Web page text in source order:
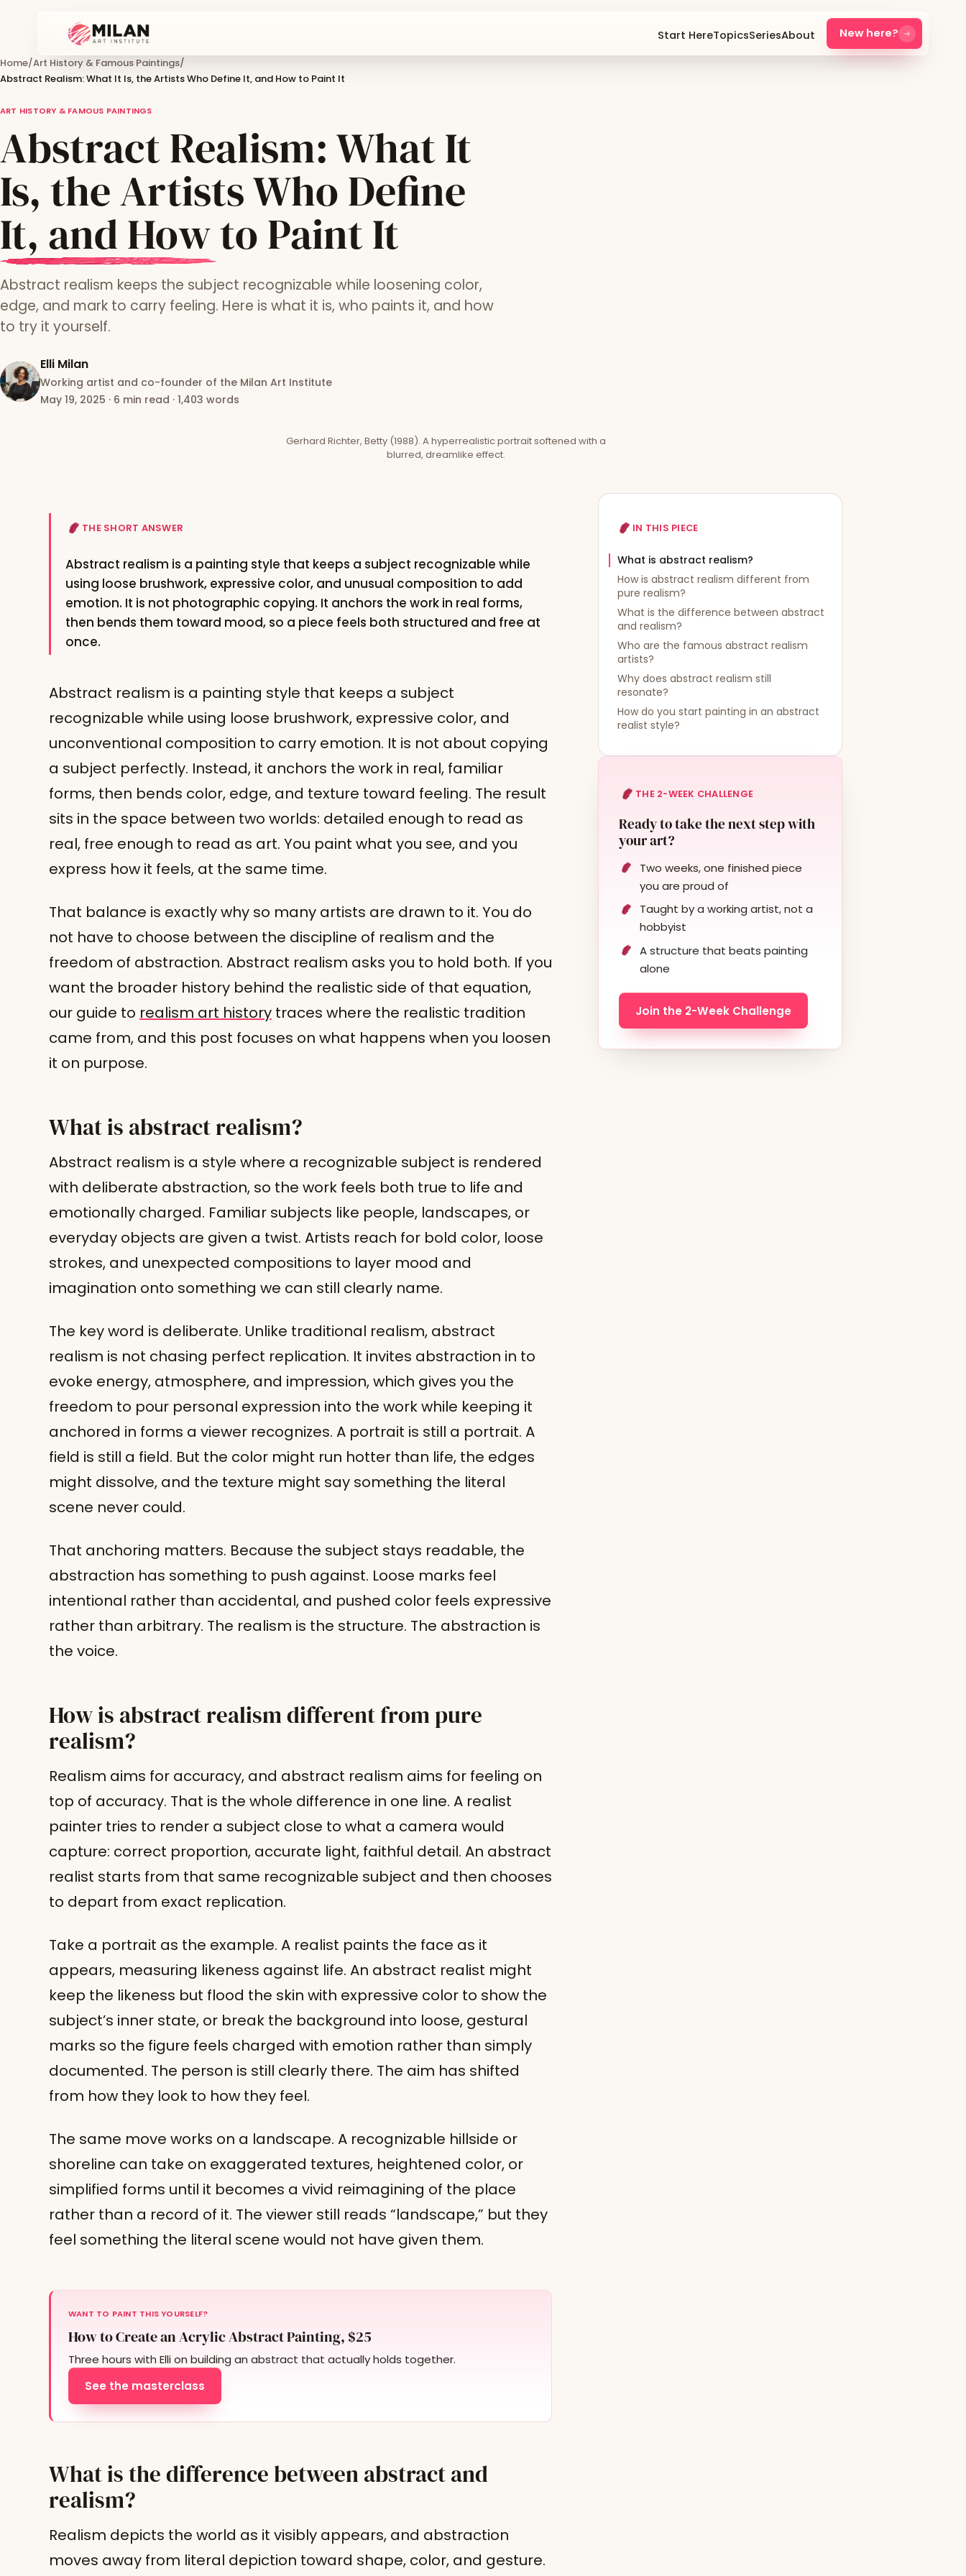
Start HereTopicsSeriesAbout New here?
Home/Art History & Famous Paintings/
Abstract Realism: What It Is, the Artists Who Define It, and How to Paint It
ART HISTORY & FAMOUS PAINTINGS
Abstract Realism: What It
Is, the Artists Who Define
It, and How to Paint It
Abstract realism keeps the subject recognizable while loosening color,
edge, and mark to carry feeling. Here is what it is, who paints it, and how
to try it yourself.
Elli Milan
Working artist and co-founder of the Milan Art Institute
May 19, 2025 · 6 min read · 1,403 words
Gerhard Richter, Betty (1988). A hyperrealistic portrait softened with a
blurred, dreamlike effect.
THE SHORT ANSWER
Abstract realism is a painting style that keeps a subject recognizable while
using loose brushwork, expressive color, and unusual composition to add
emotion. It is not photographic copying. It anchors the work in real forms,
then bends them toward mood, so a piece feels both structured and free at
once.
Abstract realism is a painting style that keeps a subject
recognizable while using loose brushwork, expressive color, and
unconventional composition to carry emotion. It is not about copying
a subject perfectly. Instead, it anchors the work in real, familiar
forms, then bends color, edge, and texture toward feeling. The result
sits in the space between two worlds: detailed enough to read as
real, free enough to read as art. You paint what you see, and you
express how it feels, at the same time.
That balance is exactly why so many artists are drawn to it. You do
not have to choose between the discipline of realism and the
freedom of abstraction. Abstract realism asks you to hold both. If you
want the broader history behind the realistic side of that equation,
our guide to realism art history traces where the realistic tradition
came from, and this post focuses on what happens when you loosen
it on purpose.
What is abstract realism?
Abstract realism is a style where a recognizable subject is rendered
with deliberate abstraction, so the work feels both true to life and
emotionally charged. Familiar subjects like people, landscapes, or
everyday objects are given a twist. Artists reach for bold color, loose
strokes, and unexpected compositions to layer mood and
imagination onto something we can still clearly name.
The key word is deliberate. Unlike traditional realism, abstract
realism is not chasing perfect replication. It invites abstraction in to
evoke energy, atmosphere, and impression, which gives you the
freedom to pour personal expression into the work while keeping it
anchored in forms a viewer recognizes. A portrait is still a portrait. A
field is still a field. But the color might run hotter than life, the edges
might dissolve, and the texture might say something the literal
scene never could.
That anchoring matters. Because the subject stays readable, the
abstraction has something to push against. Loose marks feel
intentional rather than accidental, and pushed color feels expressive
rather than arbitrary. The realism is the structure. The abstraction is
the voice.
How is abstract realism different from pure
realism?
Realism aims for accuracy, and abstract realism aims for feeling on
top of accuracy. That is the whole difference in one line. A realist
painter tries to render a subject close to what a camera would
capture: correct proportion, accurate light, faithful detail. An abstract
realist starts from that same recognizable subject and then chooses
to depart from exact replication.
Take a portrait as the example. A realist paints the face as it
appears, measuring likeness against life. An abstract realist might
keep the likeness but flood the skin with expressive color to show the
subject’s inner state, or break the background into loose, gestural
marks so the figure feels charged with emotion rather than simply
documented. The person is still clearly there. The aim has shifted
from how they look to how they feel.
The same move works on a landscape. A recognizable hillside or
shoreline can take on exaggerated textures, heightened color, or
simplified forms until it becomes a vivid reimagining of the place
rather than a record of it. The viewer still reads “landscape,” but they
feel something the literal scene would not have given them.
WANT TO PAINT THIS YOURSELF?
How to Create an Acrylic Abstract Painting, $25
Three hours with Elli on building an abstract that actually holds together.
See the masterclass
What is the difference between abstract and
realism?
Realism depicts the world as it visibly appears, and abstraction
moves away from literal depiction toward shape, color, and gesture.
IN THIS PIECE
What is abstract realism?
How is abstract realism different from
pure realism?
What is the difference between abstract
and realism?
Who are the famous abstract realism
artists?
Why does abstract realism still
resonate?
How do you start painting in an abstract
realist style?
THE 2-WEEK CHALLENGE
Ready to take the next step with
your art?
Two weeks, one finished piece
you are proud of
Taught by a working artist, not a
hobbyist
A structure that beats painting
alone
Join the 2-Week Challenge